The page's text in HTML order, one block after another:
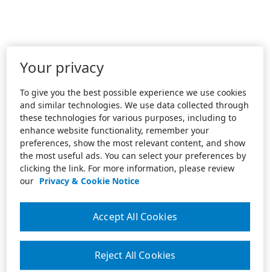
Your privacy
To give you the best possible experience we use cookies
and similar technologies. We use data collected through
these technologies for various purposes, including to
enhance website functionality, remember your
preferences, show the most relevant content, and show
the most useful ads. You can select your preferences by
clicking the link. For more information, please review
our Privacy & Cookie Notice
Reject All Cookies
Accept All Cookies